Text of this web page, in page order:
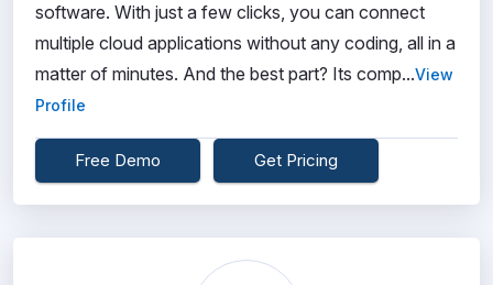
software. With just a few clicks, you can connect
multiple cloud applications without any coding, all in a
matter of minutes. And the best part? Its comp...View
Profile
Free Demo Get Pricing